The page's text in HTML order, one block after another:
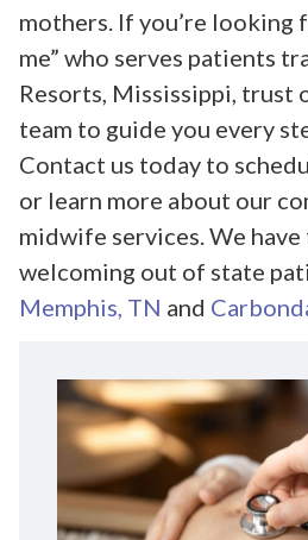
mothers. If you’re looking
me” who serves patients
Resorts, Mississippi, trust
team to guide you every
Contact us today to
or learn more about our
midwife services. We
welcoming out of state
Memphis, TN and